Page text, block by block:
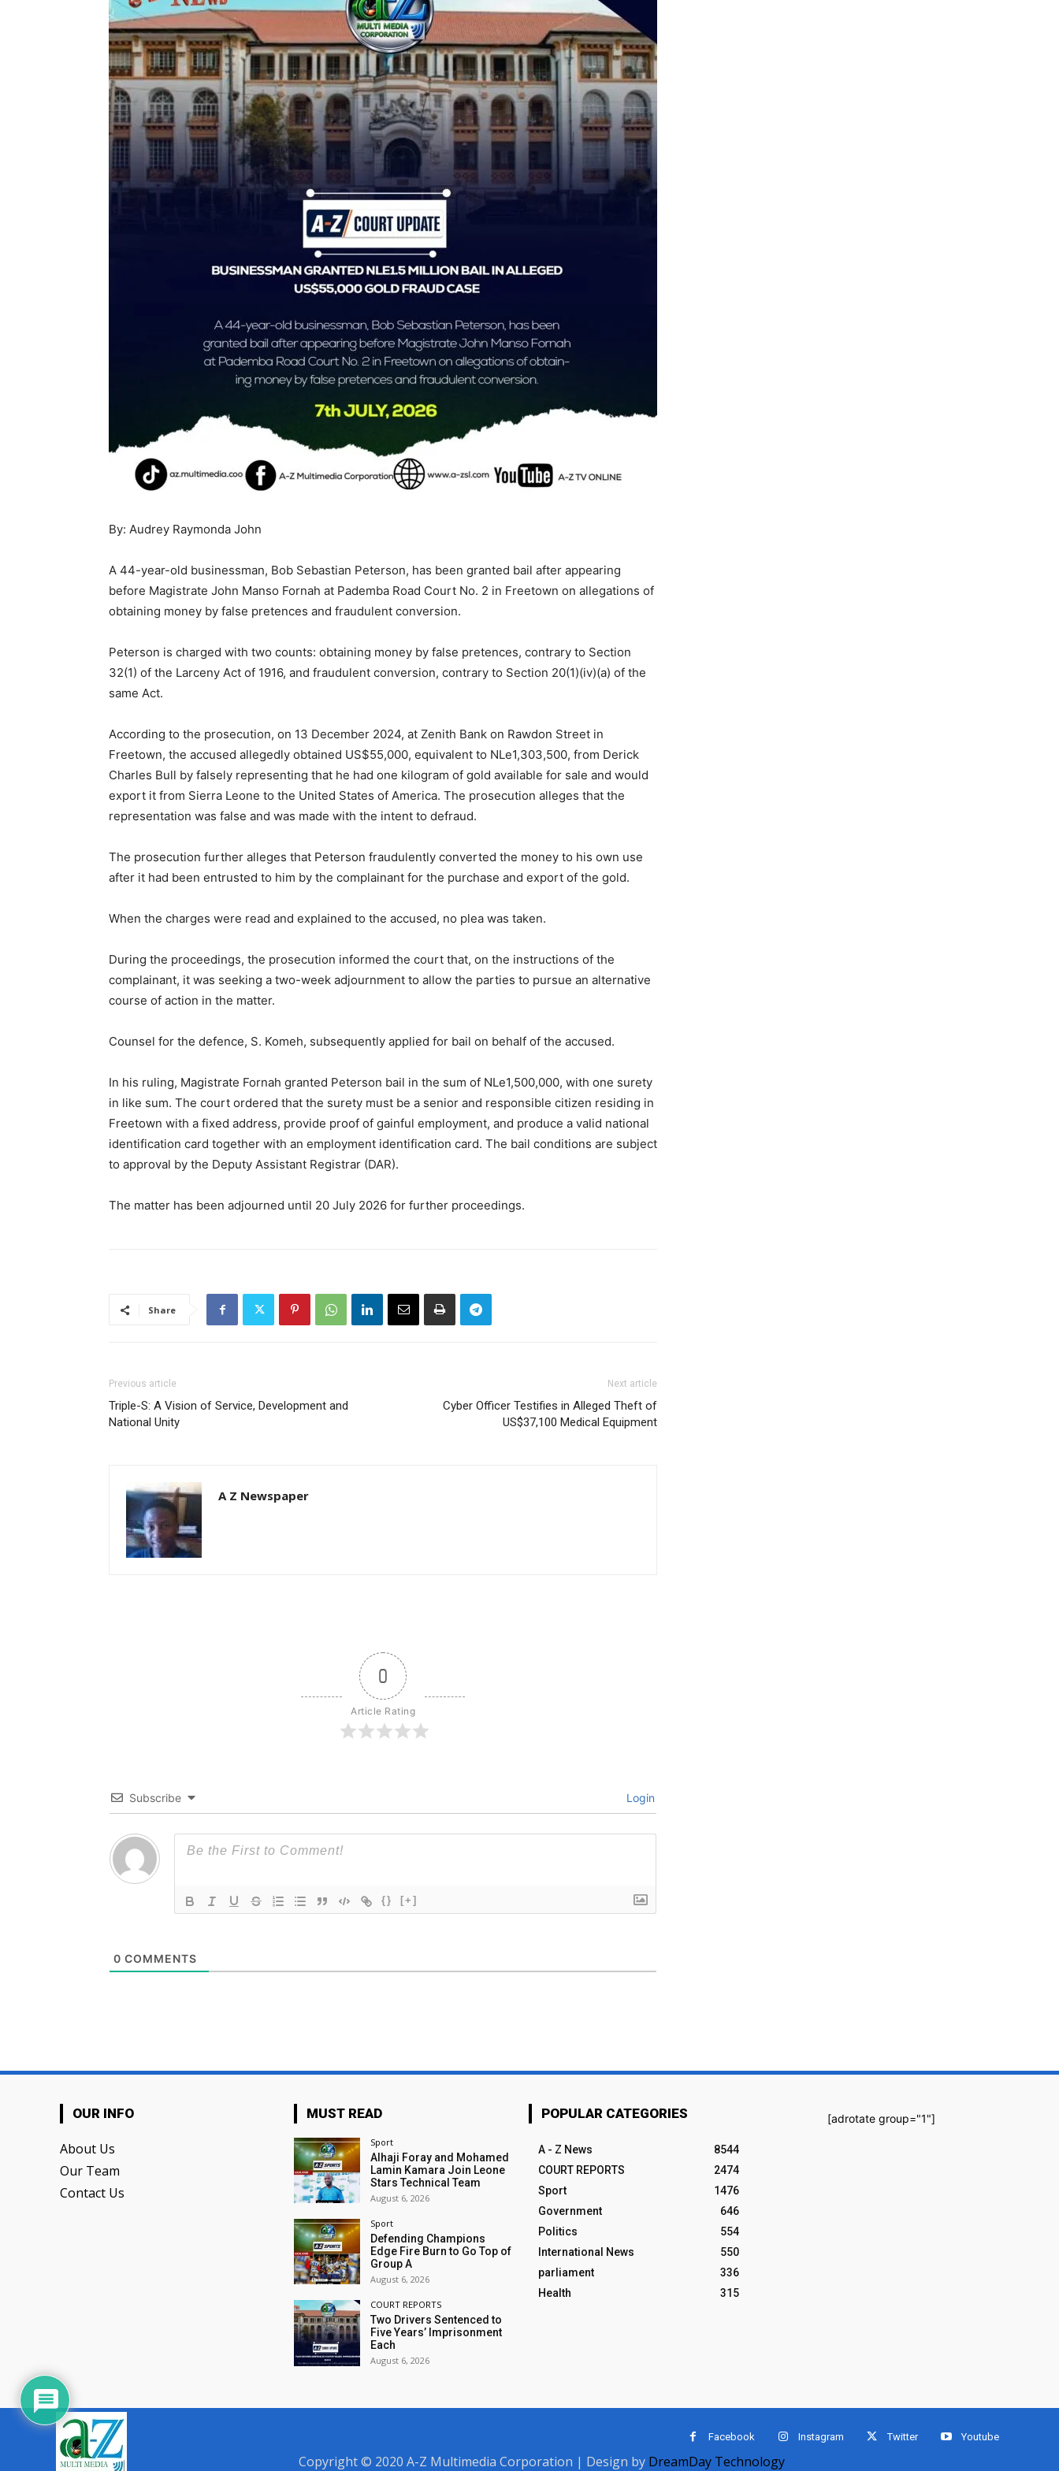
By: Audrey Raymonda John
A 44-year-old businessman, Bob Sebastian Peterson, has been granted bail after appearing
before Magistrate John Manso Fornah at Pademba Road Court No. 2 in Freetown on allegations of
obtaining money by false pretences and fraudulent conversion.
Peterson is charged with two counts: obtaining money by false pretences, contrary to Section
32(1) of the Larceny Act of 1916, and fraudulent conversion, contrary to Section 20(1)(iv)(a) of the
same Act.
According to the prosecution, on 13 December 2024, at Zenith Bank on Rawdon Street in
Freetown, the accused allegedly obtained US$55,000, equivalent to NLe1,303,500, from Derick
Charles Bull by falsely representing that he had one kilogram of gold available for sale and would
export it from Sierra Leone to the United States of America. The prosecution alleges that the
representation was false and was made with the intent to defraud.
The prosecution further alleges that Peterson fraudulently converted the money to his own use
after it had been entrusted to him by the complainant for the purchase and export of the gold.
When the charges were read and explained to the accused, no plea was taken.
During the proceedings, the prosecution informed the court that, on the instructions of the
complainant, it was seeking a two-week adjournment to allow the parties to pursue an alternative
course of action in the matter.
Counsel for the defence, S. Komeh, subsequently applied for bail on behalf of the accused.
In his ruling, Magistrate Fornah granted Peterson bail in the sum of NLe1,500,000, with one surety
in like sum. The court ordered that the surety must be a senior and responsible citizen residing in
Freetown with a fixed address, provide proof of gainful employment, and produce a valid national
identification card together with an employment identification card. The bail conditions are subject
to approval by the Deputy Assistant Registrar (DAR).
The matter has been adjourned until 20 July 2026 for further proceedings.
Share
Previous article
Triple-S: A Vision of Service, Development and
National Unity
Next article
Cyber Officer Testifies in Alleged Theft of
US$37,100 Medical Equipment
A Z Newspaper
0
Article Rating
Subscribe Login
{} [+]
0 COMMENTS
OUR INFO
About Us
Our Team
Contact Us
MUST READ
Sport
Alhaji Foray and Mohamed
Lamin Kamara Join Leone
Stars Technical Team
August 6, 2026
Sport
Defending Champions
Edge Fire Burn to Go Top of
Group A
August 6, 2026
COURT REPORTS
Two Drivers Sentenced to
Five Years’ Imprisonment
Each
August 6, 2026
POPULAR CATEGORIES
A - Z News
8544
COURT REPORTS
2474
Sport
1476
Government
646
Politics
554
International News
550
parliament
336
Health
315
[adrotate group="1"]
Facebook Instagram Twitter Youtube
Copyright © 2020 A-Z Multimedia Corporation | Design by DreamDay Technology